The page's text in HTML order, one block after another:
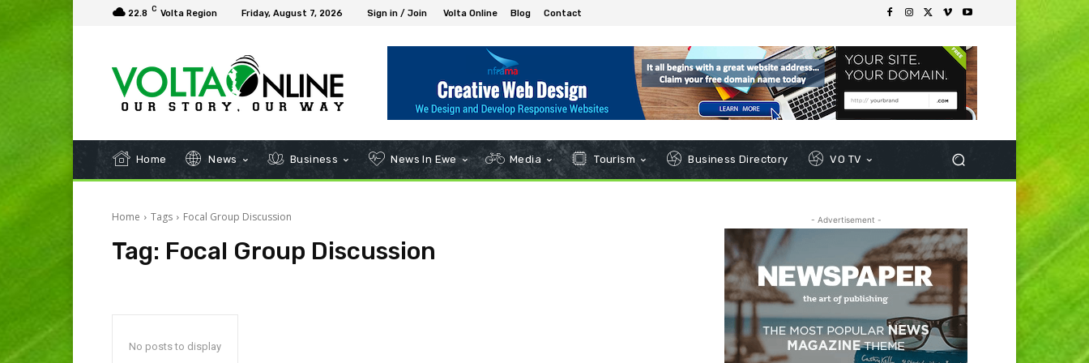
22.8 C Volta Region Friday, August 7, 2026 Sign in / Join Volta Online Blog Contact
Home News Business News In Ewe Media Tourism Business Directory VO TV
Home Tags Focal Group Discussion
Tag: Focal Group Discussion
No posts to display
- Advertisement -